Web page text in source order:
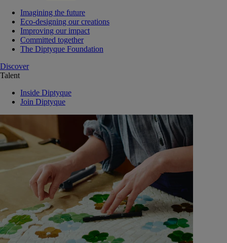
Imagining the future
Eco-designing our creations
Improving our impact
Committed together
The Diptyque Foundation
Discover
Talent
Inside Diptyque
Join Diptyque